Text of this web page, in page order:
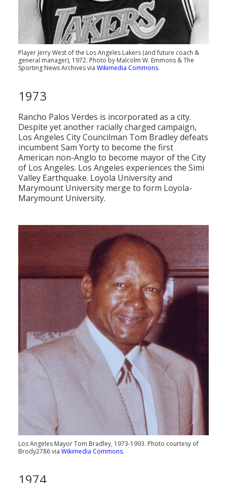
Player Jerry West of the Los Angeles Lakers (and future coach &
general manager), 1972. Photo by Malcolm W. Emmons & The
Sporting News Archives via Wikimedia Commons.
1973
Rancho Palos Verdes is incorporated as a city.
Despite yet another racially charged campaign,
Los Angeles City Councilman Tom Bradley defeats
incumbent Sam Yorty to become the first
American non-Anglo to become mayor of the City
of Los Angeles. Los Angeles experiences the Simi
Valley Earthquake. Loyola University and
Marymount University merge to form Loyola-
Marymount University.
Los Angeles Mayor Tom Bradley, 1973-1993. Photo courtesy of
Brody2786 via Wikimedia Commons.
1974